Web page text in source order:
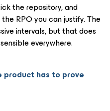
the repository, and
RPO you can justify. The
intervals, but that does
everywhere.
product has to prove